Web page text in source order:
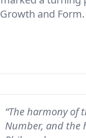
and Form.
“The harmony of
Number, and the